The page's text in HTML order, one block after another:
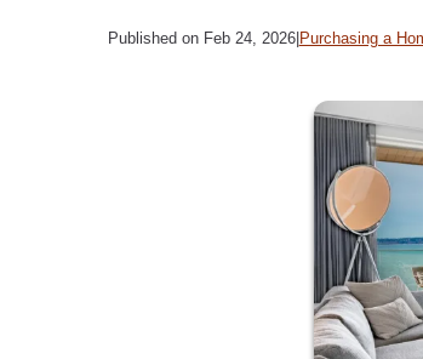
Published on Feb 24, 2026| Purchasing a